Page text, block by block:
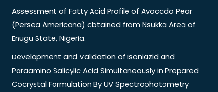
Assessment of Fatty Acid Profile of Avocado Pear
(Persea Americana) obtained from Nsukka Area of
Enugu State, Nigeria.
Development and Validation of Isoniazid and
Paraamino Salicylic Acid Simultaneously in Prepared
Cocrystal Formulation By UV Spectrophotometry